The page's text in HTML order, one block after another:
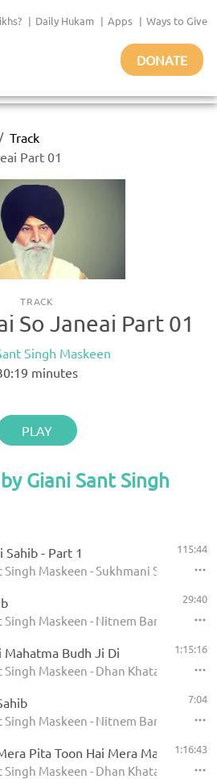
| Daily Hukam | Apps | Ways to Give
DONATE
Track
Part 01
TRACK
So Janeai Part 01
Singh Maskeen
minutes
PLAY
Giani Sant Singh
Sahib - Part 1
Singh Maskeen - Sukhmani Sahib
115:44
Singh Maskeen - Nitnem Banis
29:40
Mahatma Budh Ji Di
Singh Maskeen - Dhan Khatan Da
1:15:16
Singh Maskeen - Nitnem Banis
7:04
Pita Toon Hai Mera Mata
Singh Maskeen - Dhan Khatan Da
1:16:43